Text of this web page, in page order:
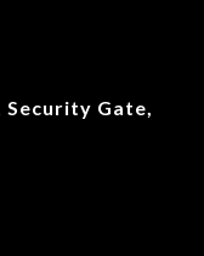
Gate,